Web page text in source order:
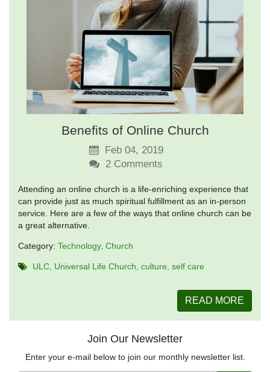
Benefits of Online Church
Feb 04, 2019
2 Comments
Attending an online church is a life-enriching experience that
can provide just as much spiritual fulfillment as an in-person
service. Here are a few of the ways that online church can be
a great alternative.
Category: Technology Church
ULC Universal Life Church culture self care
READ MORE
Join Our Newsletter
Enter your e-mail below to join our monthly newsletter list.